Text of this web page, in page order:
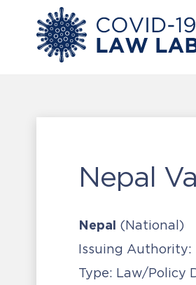
Nepal
Nepal (National)
Issuing Authority:
Type: Law/Policy